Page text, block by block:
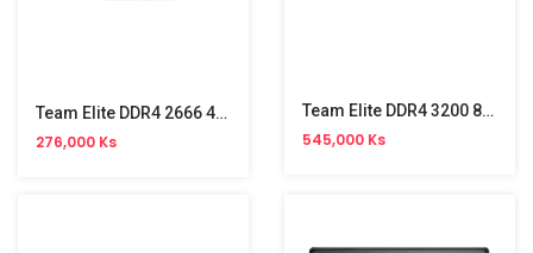
Team Elite DDR4 2666 4GB PC Memory
276,000 Ks
Team Elite DDR4 3200 8GB PC Memory
545,000 Ks